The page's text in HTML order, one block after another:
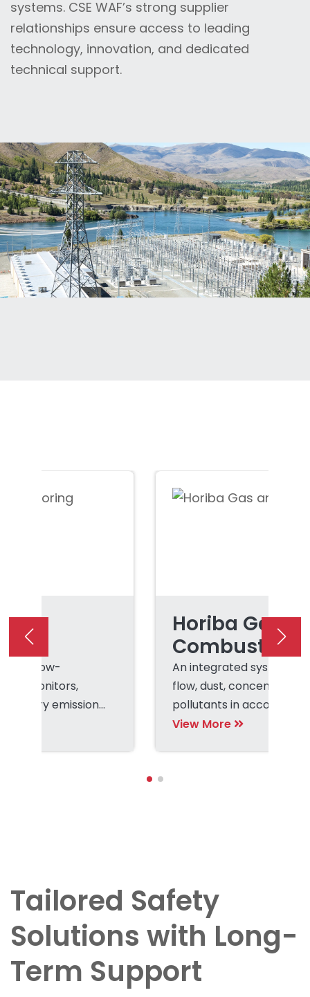
systems. CSE WAF’s strong supplier
relationships ensure access to leading
technology, innovation, and dedicated
technical support.
and low-
monitors,
emission
Horiba Gas
Combustion
An integrated system to
flow, dust, concentration
pollutants in
regulations.
View More
Tailored Safety
Solutions with Long-
Term Support